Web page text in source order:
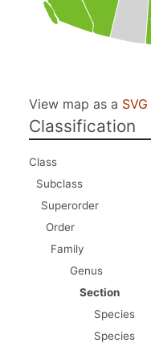
View map as a SVG
Classification
Class
Subclass
Superorder
Order
Family
Genus
Section
Species
Species